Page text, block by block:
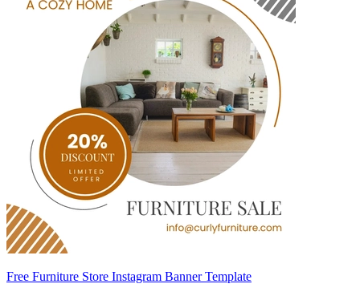
Free Furniture Store Instagram Banner Template